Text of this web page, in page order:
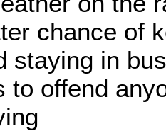
chance of
staying in
to offend